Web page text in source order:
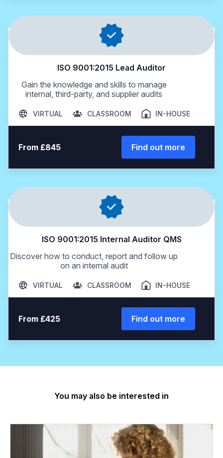
ISO 9001:2015 Lead Auditor
Gain the knowledge and skills to manage
internal, third-party, and supplier audits
VIRTUAL CLASSROOM IN-HOUSE
From £845 Find out more
ISO 9001:2015 Internal Auditor QMS
Discover how to conduct, report and follow up
on an internal audit
VIRTUAL CLASSROOM IN-HOUSE
From £425 Find out more
You may also be interested in